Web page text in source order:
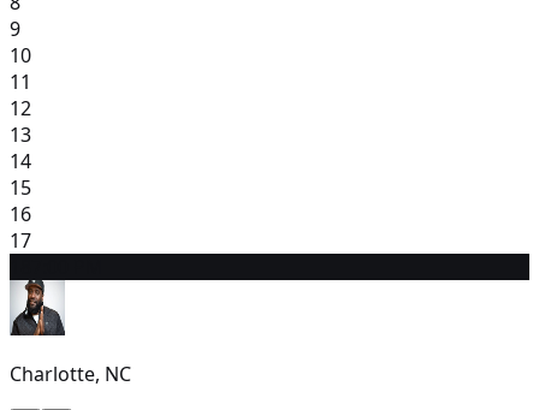
9
10
11
12
13
14
15
16
17
Charlotte, NC